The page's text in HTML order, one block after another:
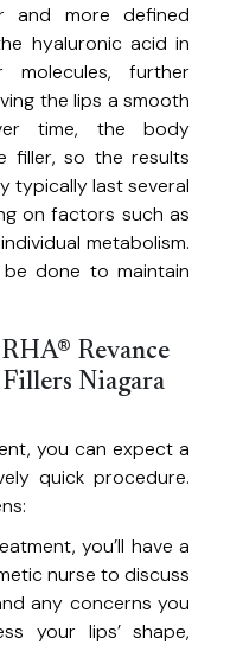
and nourish your skin.
tailored peels.
for a radiant finish.
and purifying back facial.
stimulate collagen, accelerate
for healthier, more radiant
perfect for a mid-day reset.
firmer skin.
exosome serum to support skin
for a radiant glow.
and even out skin tone.
professionals seeking
exposure.
and more defined
hyaluronic acid in
further
the lips a smooth
time, the body
filler, so the results
typically last several
on factors such as
metabolism.
done to maintain
Revance
Niagara
you can expect a
quick procedure.
you’ll have a
nurse to discuss
any concerns you
your lips’ shape,